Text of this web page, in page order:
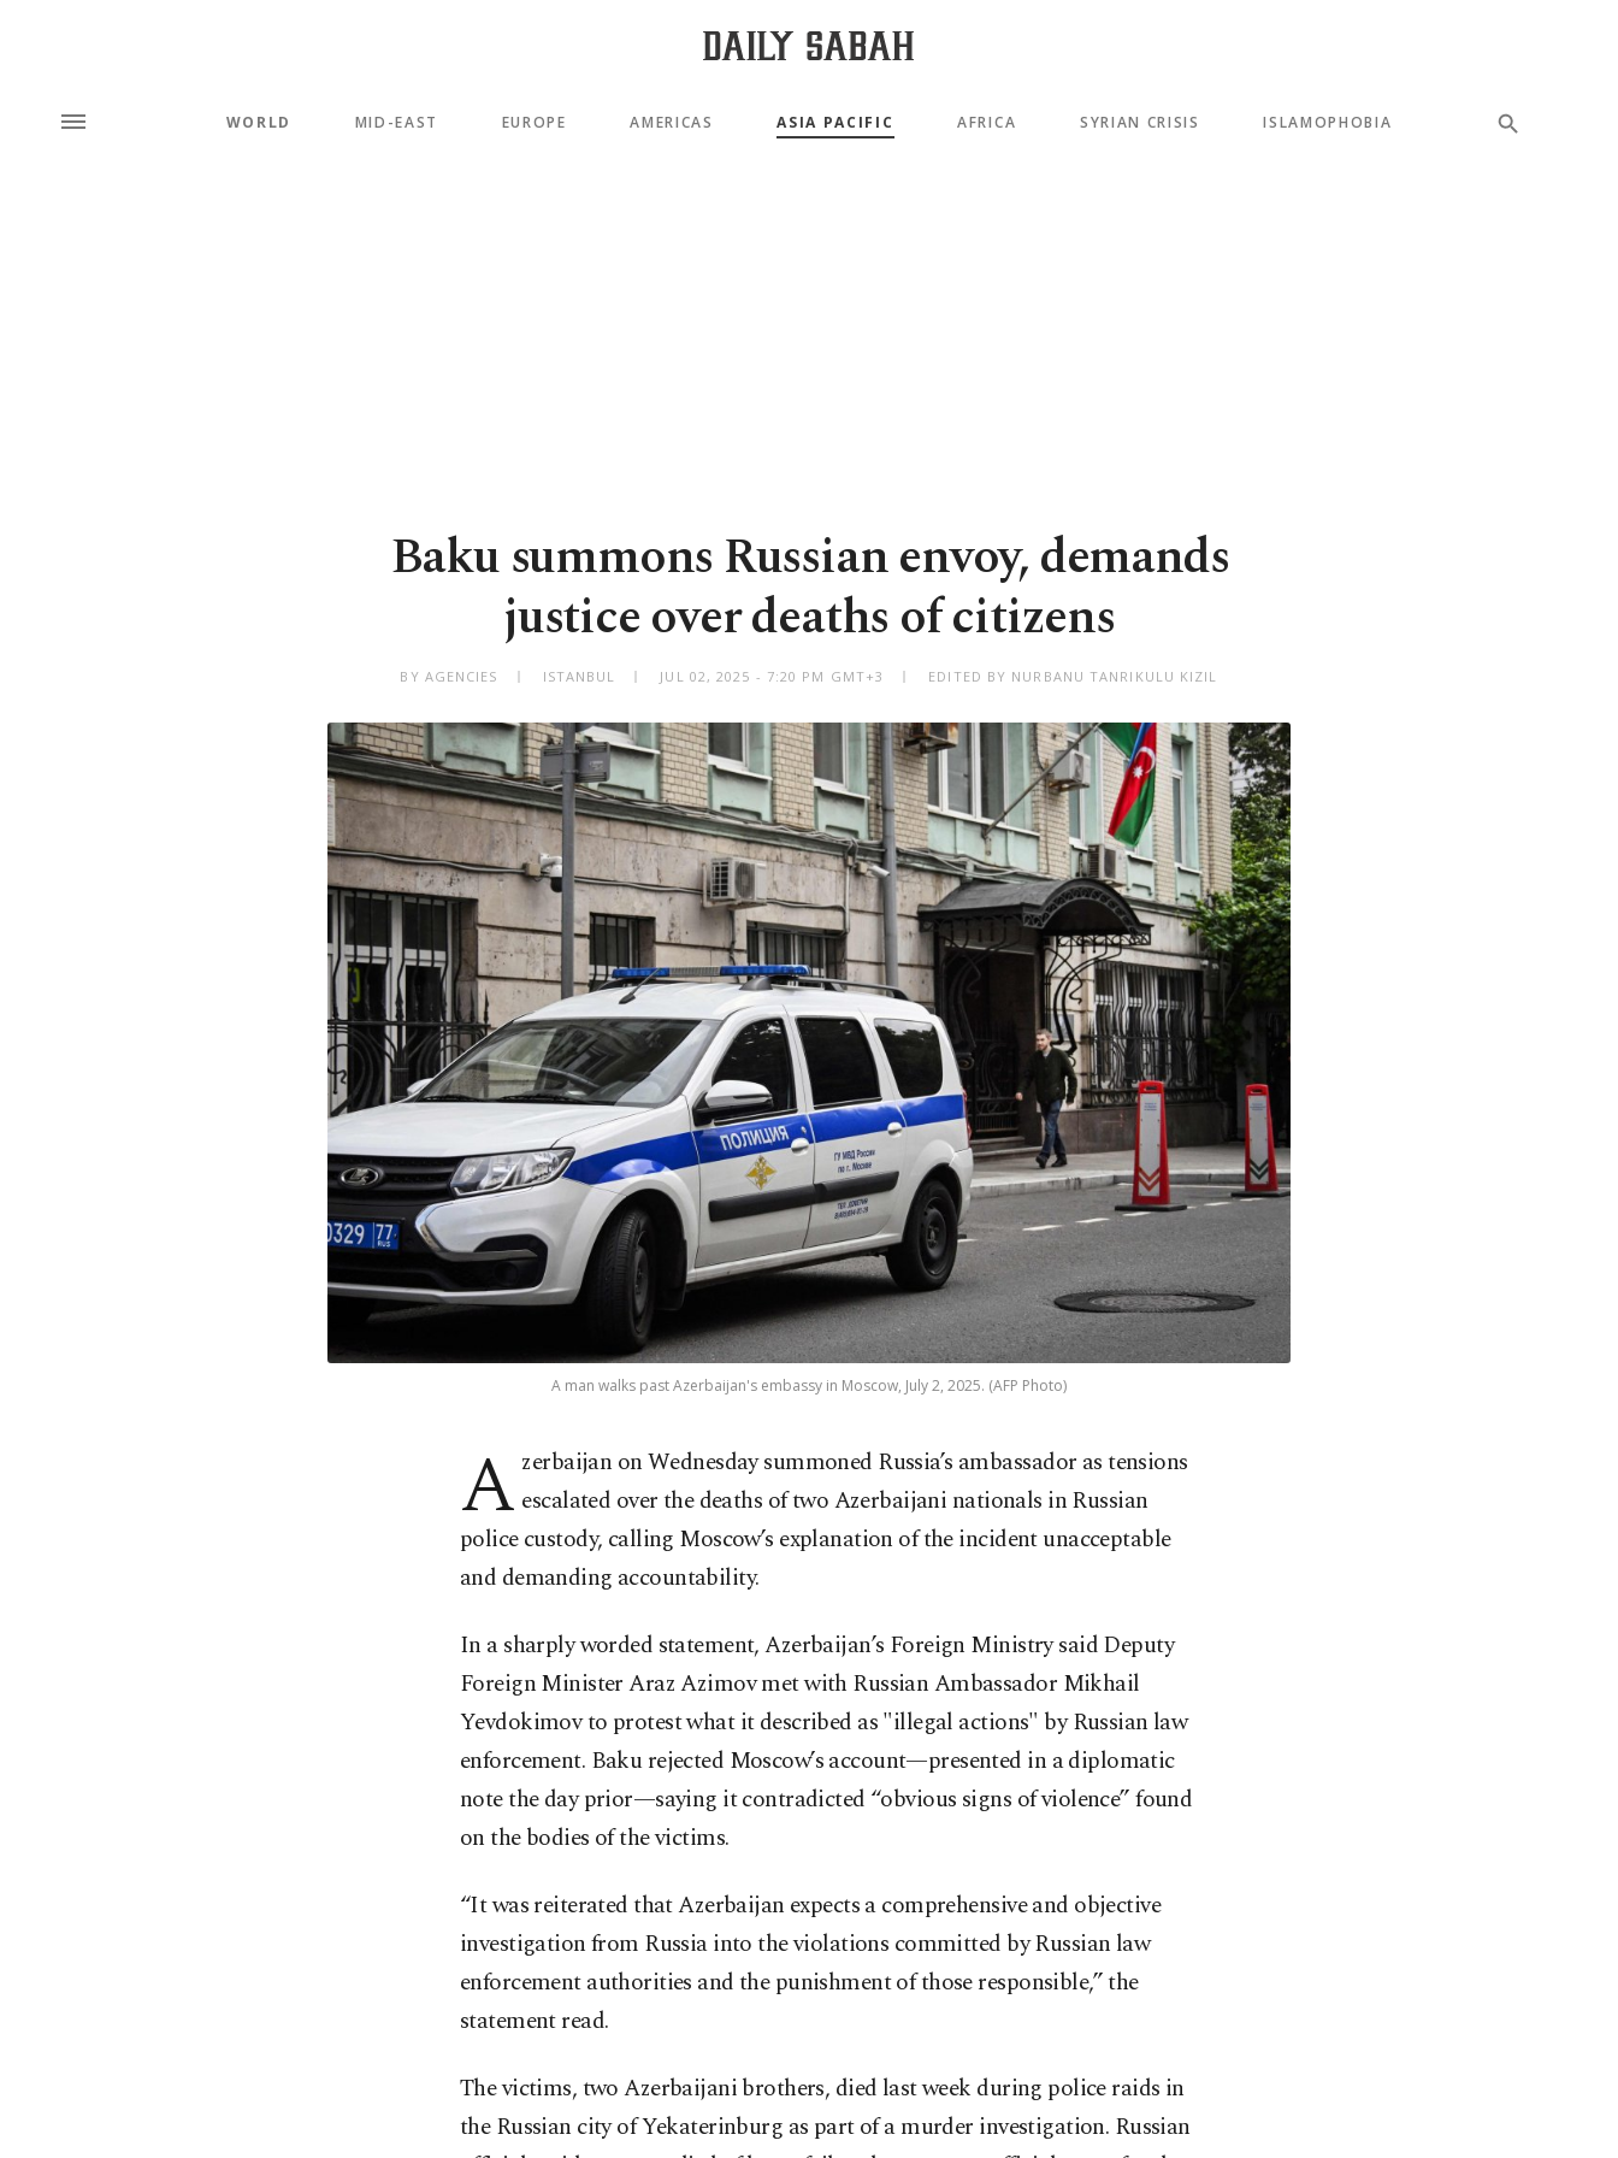
WORLD MID-EAST EUROPE AMERICAS ASIA PACIFIC AFRICA SYRIAN CRISIS ISLAMOPHOBIA
Baku summons Russian envoy, demands
justice over deaths of citizens
BY AGENCIES ISTANBUL JUL 02, 2025 - 7:20 PM GMT+3 EDITED BY NURBANU TANRIKULU KIZIL
A man walks past Azerbaijan's embassy in Moscow, July 2, 2025. (AFP Photo)
A zerbaijan on Wednesday summoned Russia’s ambassador as tensions
escalated over the deaths of two Azerbaijani nationals in Russian
police custody, calling Moscow’s explanation of the incident unacceptable
and demanding accountability.
In a sharply worded statement, Azerbaijan’s Foreign Ministry said Deputy
Foreign Minister Araz Azimov met with Russian Ambassador Mikhail
Yevdokimov to protest what it described as "illegal actions" by Russian law
enforcement. Baku rejected Moscow’s account—presented in a diplomatic
note the day prior—saying it contradicted “obvious signs of violence” found
on the bodies of the victims.
“It was reiterated that Azerbaijan expects a comprehensive and objective
investigation from Russia into the violations committed by Russian law
enforcement authorities and the punishment of those responsible,” the
statement read.
The victims, two Azerbaijani brothers, died last week during police raids in
the Russian city of Yekaterinburg as part of a murder investigation. Russian